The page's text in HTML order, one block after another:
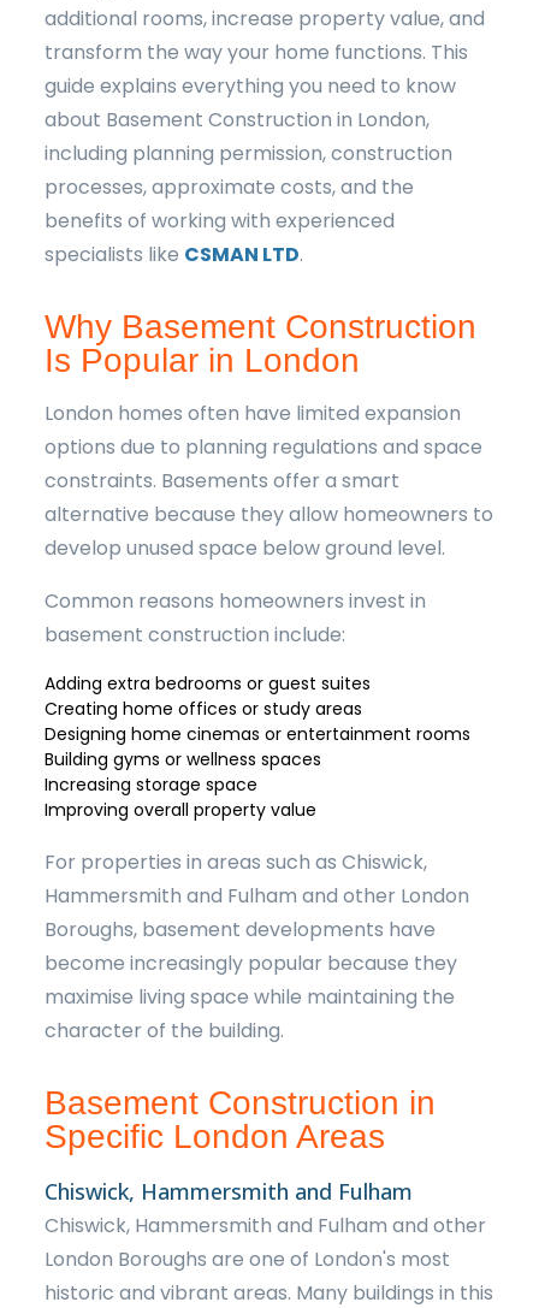
additional rooms, increase property value, and
transform the way your home functions. This
guide explains everything you need to know
about Basement Construction in London,
including planning permission, construction
processes, approximate costs, and the
benefits of working with experienced
specialists like CSMAN LTD.
Why Basement Construction
Is Popular in London
London homes often have limited expansion
options due to planning regulations and space
constraints. Basements offer a smart
alternative because they allow homeowners to
develop unused space below ground level.
Common reasons homeowners invest in
basement construction include:
Adding extra bedrooms or guest suites
Creating home offices or study areas
Designing home cinemas or entertainment rooms
Building gyms or wellness spaces
Increasing storage space
Improving overall property value
For properties in areas such as Chiswick,
Hammersmith and Fulham and other London
Boroughs, basement developments have
become increasingly popular because they
maximise living space while maintaining the
character of the building.
Basement Construction in
Specific London Areas
Chiswick, Hammersmith and Fulham
Chiswick, Hammersmith and Fulham and other
London Boroughs are one of London's most
historic and vibrant areas. Many buildings in this